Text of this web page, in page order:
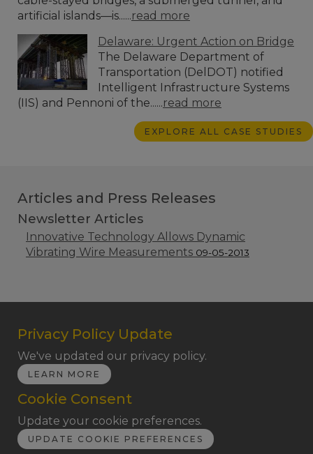
artificial islands—is......read more
Delaware: Urgent Action on Bridge
The Delaware Department of
Transportation (DelDOT) notified
Intelligent Infrastructure Systems
(IIS) and Pennoni of the......read more
EXPLORE ALL CASE STUDIES
Articles and Press Releases
Newsletter Articles
Innovative Technology Allows Dynamic
Vibrating Wire Measurements 09-05-2013
Privacy Policy Update
We've updated our privacy policy.
LEARN MORE
Cookie Consent
Update your cookie preferences.
UPDATE COOKIE PREFERENCES